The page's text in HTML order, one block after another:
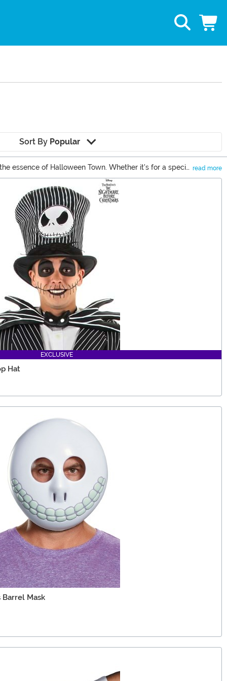
Sort By Popular
essence of Halloween Town. Whether it's for a special
and more delightful.
read more
EXCLUSIVE
Hat
Mask